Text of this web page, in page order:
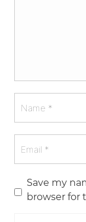
Save my
browser for